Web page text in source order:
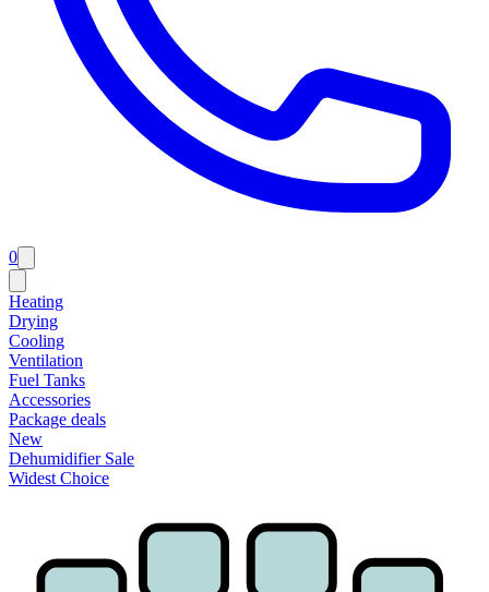
0
Heating
Drying
Cooling
Ventilation
Fuel Tanks
Accessories
Package deals
New
Dehumidifier Sale
Widest Choice